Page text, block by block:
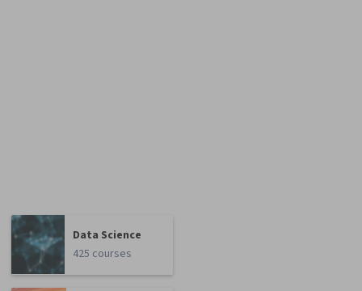
Data Science
425 courses